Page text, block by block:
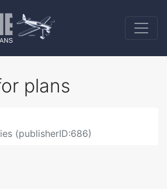
plans
(publisherID:686)